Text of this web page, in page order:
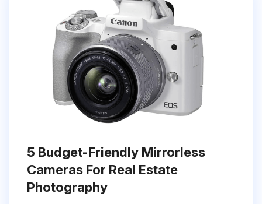
5 Budget-Friendly Mirrorless
Cameras For Real Estate
Photography